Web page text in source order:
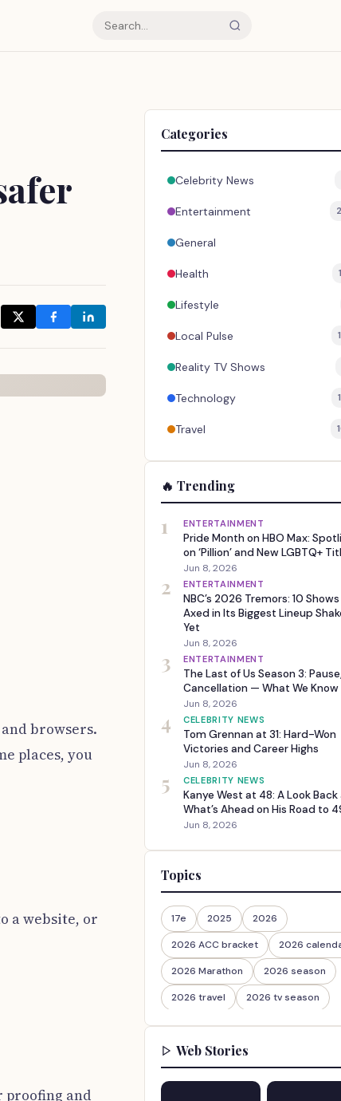
browsers.
places, you
a website, or
proofing and
Categories
Celebrity News
Entertainment
General
Health
Lifestyle
Local Pulse
Reality TV Shows
Technology
Travel
🔥 Trending
1 ENTERTAINMENT
Pride Month on HBO Max:
on ‘Pillion’ and New LGBTQ+
Jun 8, 2026
2 ENTERTAINMENT
NBC’s 2026 Tremors: 10 Shows
Axed in Its Biggest Lineup
Yet
Jun 8, 2026
3 ENTERTAINMENT
The Last of Us Season 3:
Cancellation — What We Know
Jun 8, 2026
4 CELEBRITY NEWS
Tom Grennan at 31: Hard-Won
Victories and Career Highs
Jun 8, 2026
5 CELEBRITY NEWS
Kanye West at 48: A Look
What’s Ahead on His Road to
Jun 8, 2026
Topics
17e 2025 2026
2026 ACC bracket 2026
2026 Marathon 2026 season
2026 travel 2026 tv season
2026-27 2026travel
30th Anniversary
Web Stories